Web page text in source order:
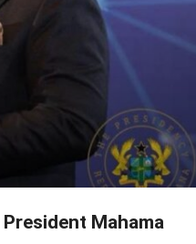
Mahama